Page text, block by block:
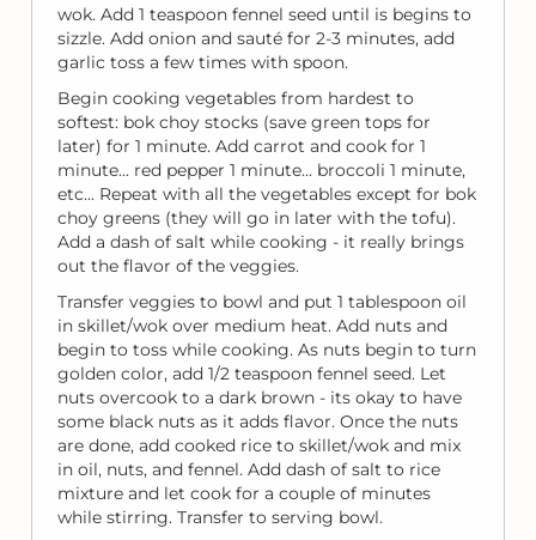
wok. Add 1 teaspoon fennel seed until is begins to
sizzle. Add onion and sauté for 2-3 minutes, add
garlic toss a few times with spoon.
Begin cooking vegetables from hardest to
softest: bok choy stocks (save green tops for
later) for 1 minute. Add carrot and cook for 1
minute... red pepper 1 minute... broccoli 1 minute,
etc... Repeat with all the vegetables except for bok
choy greens (they will go in later with the tofu).
Add a dash of salt while cooking - it really brings
out the flavor of the veggies.
Transfer veggies to bowl and put 1 tablespoon oil
in skillet/wok over medium heat. Add nuts and
begin to toss while cooking. As nuts begin to turn
golden color, add 1/2 teaspoon fennel seed. Let
nuts overcook to a dark brown - its okay to have
some black nuts as it adds flavor. Once the nuts
are done, add cooked rice to skillet/wok and mix
in oil, nuts, and fennel. Add dash of salt to rice
mixture and let cook for a couple of minutes
while stirring. Transfer to serving bowl.